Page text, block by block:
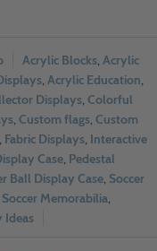
Acrylic Blocks, Acrylic
, Acrylic Education,
Displays, Colorful
, Custom flags, Custom
, Fabric Displays, Interactive
Case, Pedestal
Ball Display Case, Soccer
Soccer Memorabilia,
Ideas